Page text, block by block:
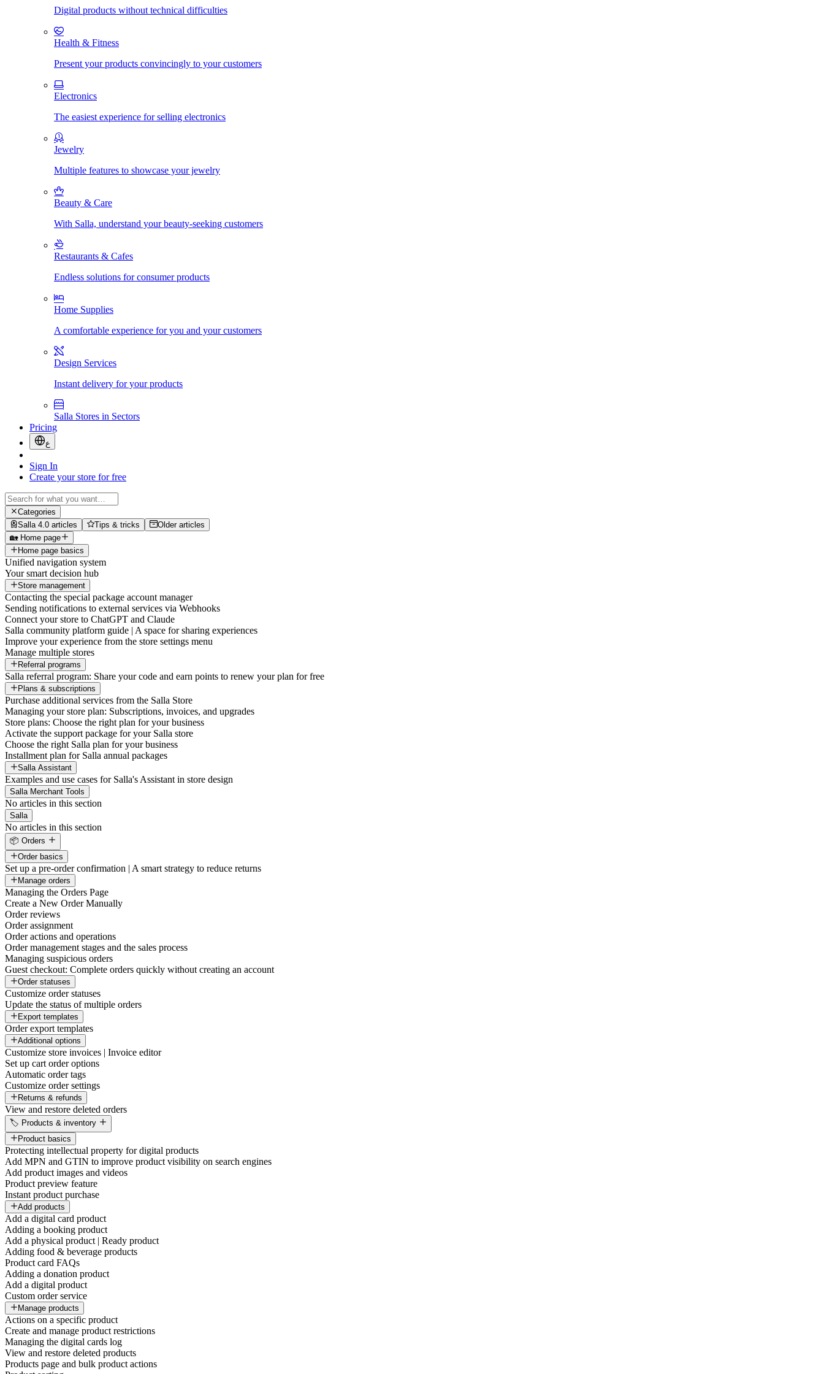
Digital products without technical difficulties
Health & Fitness
Present your products convincingly to your customers
Electronics
The easiest experience for selling electronics
Jewelry
Multiple features to showcase your jewelry
Beauty & Care
With Salla, understand your beauty-seeking customers
Restaurants & Cafes
Endless solutions for consumer products
Home Supplies
A comfortable experience for you and your customers
Design Services
Instant delivery for your products
Salla Stores in Sectors
Pricing
ع
Sign In
Create your store for free
Categories
Salla 4.0 articles
Tips & tricks
Older articles
🏡 Home page
Home page basics
Unified navigation system
Your smart decision hub
Store management
Contacting the special package account manager
Sending notifications to external services via Webhooks
Connect your store to ChatGPT and Claude
Salla community platform guide | A space for sharing experiences
Improve your experience from the store settings menu
Manage multiple stores
Referral programs
Salla referral program: Share your code and earn points to renew your plan for free
Plans & subscriptions
Purchase additional services from the Salla Store
Managing your store plan: Subscriptions, invoices, and upgrades
Store plans: Choose the right plan for your business
Activate the support package for your Salla store
Choose the right Salla plan for your business
Installment plan for Salla annual packages
Salla Assistant
Examples and use cases for Salla's Assistant in store design
Salla Merchant Tools
No articles in this section
Salla
No articles in this section
📦 Orders
Order basics
Set up a pre-order confirmation | A smart strategy to reduce returns
Manage orders
Managing the Orders Page
Create a New Order Manually
Order reviews
Order assignment
Order actions and operations
Order management stages and the sales process
Managing suspicious orders
Guest checkout: Complete orders quickly without creating an account
Order statuses
Customize order statuses
Update the status of multiple orders
Export templates
Order export templates
Additional options
Customize store invoices | Invoice editor
Set up cart order options
Automatic order tags
Customize order settings
Returns & refunds
View and restore deleted orders
🏷️ Products & inventory
Product basics
Protecting intellectual property for digital products
Add MPN and GTIN to improve product visibility on search engines
Add product images and videos
Product preview feature
Instant product purchase
Add products
Add a digital card product
Adding a booking product
Add a physical product | Ready product
Adding food & beverage products
Product card FAQs
Adding a donation product
Add a digital product
Custom order service
Manage products
Actions on a specific product
Create and manage product restrictions
Managing the digital cards log
View and restore deleted products
Products page and bulk product actions